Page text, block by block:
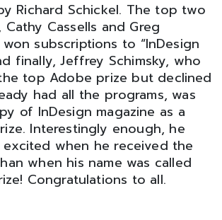
Richard Schickel. The top two
Cassells and Greg
subscriptions to “InDesign
finally, Jeffrey Schimsky, who
top Adobe prize but declined
had all the programs, was
of InDesign magazine as a
Interestingly enough, he
excited when he received the
when his name was called
Congratulations to all.